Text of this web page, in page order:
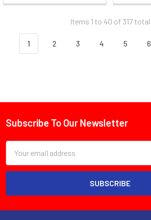
Items 1 to 40 of 317 total
1 2 3 4 5 6
Footer
Subscribe To Our Newsletter
Address